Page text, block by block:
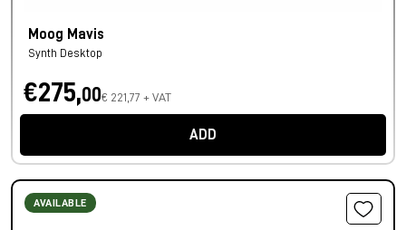
Moog Mavis
Synth Desktop
€275,00€ 221,77 + VAT
ADD
AVAILABLE